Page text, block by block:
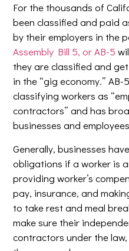
For the thousands of
been classified and paid
by their employers in the
Assembly Bill 5, or AB-5
they are classified and
in the “gig economy.”
classifying workers as
contractors” and has
businesses and
Generally, businesses
obligations if a worker is
providing worker’s
pay, insurance, and
to take rest and meal
make sure their
contractors under the